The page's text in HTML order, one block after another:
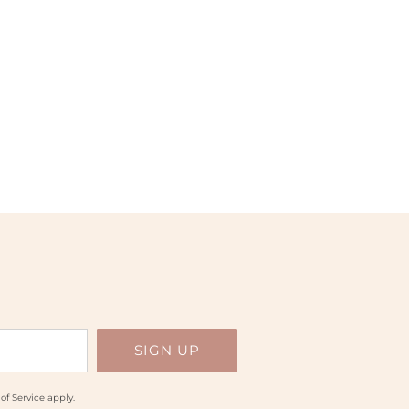
Serviceapply.